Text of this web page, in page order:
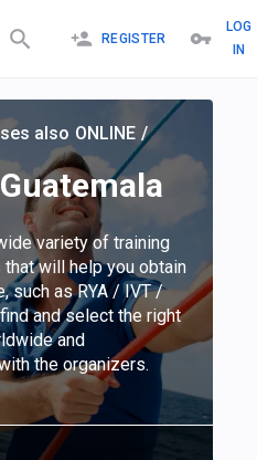
REGISTER
LOG
IN
also ONLINE /
variety of training
will help you obtain
such as RYA / IVT /
and select the right
and
the organizers.